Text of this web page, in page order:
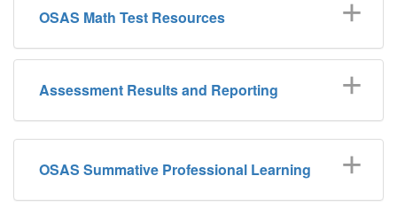
OSAS Math Test Resources
Assessment Results and Reporting
OSAS Summative Professional Learning